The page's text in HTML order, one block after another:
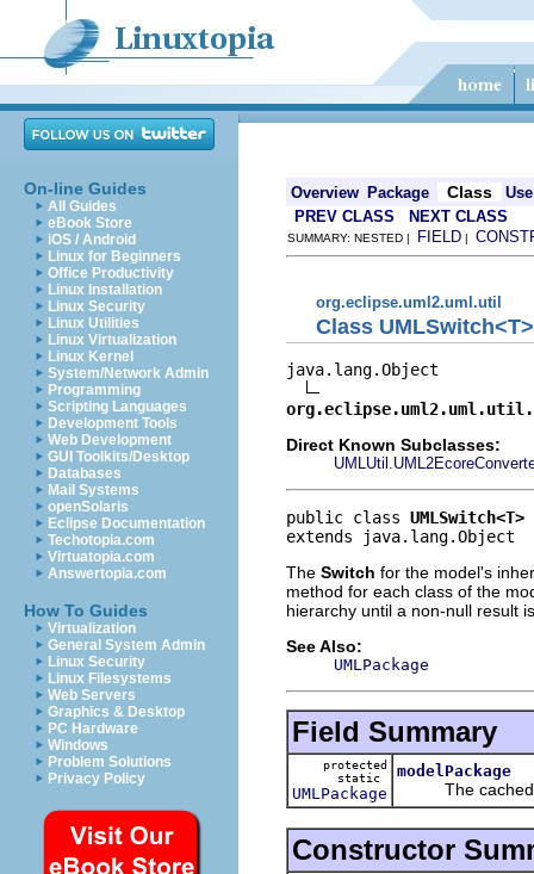
On-line Guides
All Guides
eBook Store
iOS / Android
Linux for Beginners
Office Productivity
Linux Installation
Linux Security
Linux Utilities
Linux Virtualization
Linux Kernel
System/Network Admin
Programming
Scripting Languages
Development Tools
Web Development
GUI Toolkits/Desktop
Databases
Mail Systems
openSolaris
Eclipse Documentation
Techotopia.com
Virtuatopia.com
Answertopia.com
How To Guides
Virtualization
General System Admin
Linux Security
Linux Filesystems
Web Servers
Graphics & Desktop
PC Hardware
Windows
Problem Solutions
Privacy Policy
Overview Package Class
Use
PREV CLASS
NEXT CLASS
SUMMARY: NESTED | FIELD |
org.eclipse.uml2.uml.util
Class UMLSwitch<T>
java.lang.Object
Direct Known Subclasses:
public class UMLSwitch<T>
extends java.lang.Object
The Switch for the model's
method for each class of the
hierarchy until a non-null result
See Also:
UMLPackage
Field Summary
protected
static
UMLPackage
modelPackage
The cached
Constructor